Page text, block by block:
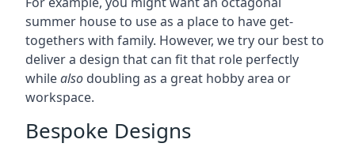
summer house to use as a place to have get-
togethers with family. However, we try our best to
deliver a design that can fit that role perfectly
whilealso doubling as a great hobby area or
workspace.
Bespoke Designs